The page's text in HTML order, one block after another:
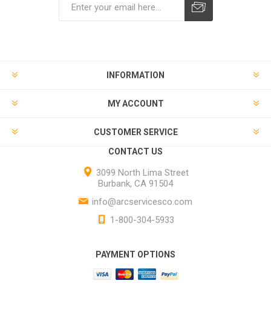
INFORMATION
MY ACCOUNT
CUSTOMER SERVICE
CONTACT US
3099 North Lima Street
Burbank, CA 91504
info@arcservicesco.com
1-800-304-5933
PAYMENT OPTIONS